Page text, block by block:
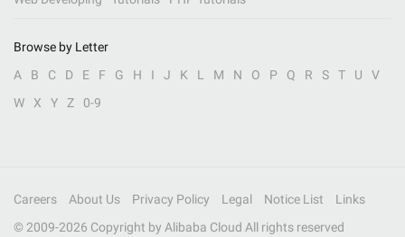
Browse by Letter
A
B C D E F G H I J K L M N O P Q R S T U
V
W
X Y Z 0-9
Careers About Us Privacy Policy Legal Notice List
Links
© 2009-2026 Copyright by Alibaba Cloud All rights reserved